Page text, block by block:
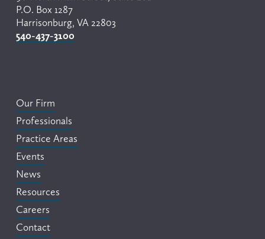
P.O. Box 1287
Harrisonburg, VA 22803
540-437-3100
Our Firm
Professionals
Practice Areas
Events
News
Resources
Careers
Contact